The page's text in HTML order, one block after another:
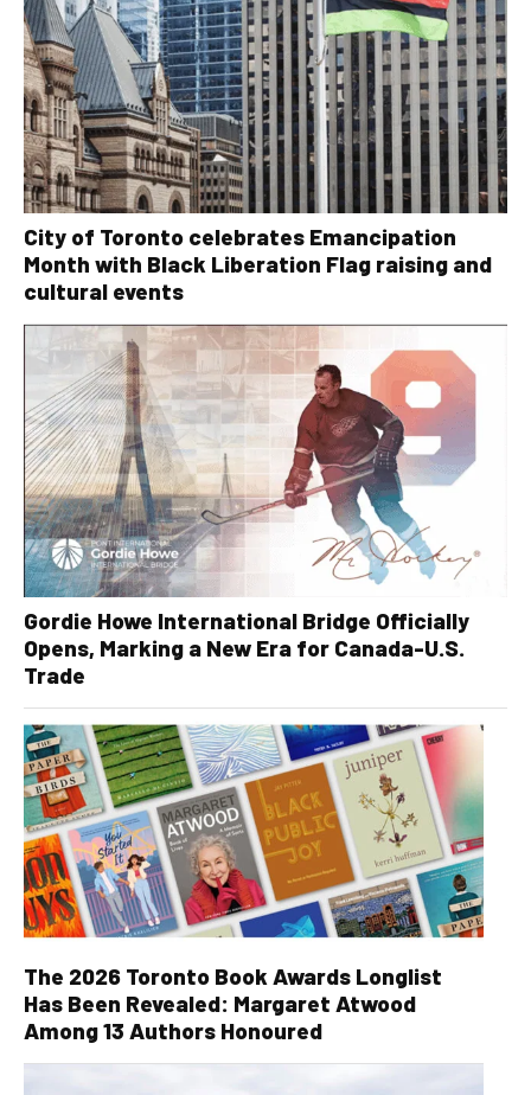
City of Toronto celebrates Emancipation
Month with Black Liberation Flag raising and
cultural events
Gordie Howe International Bridge Officially
Opens, Marking a New Era for Canada-U.S.
Trade
The 2026 Toronto Book Awards Longlist
Has Been Revealed: Margaret Atwood
Among 13 Authors Honoured